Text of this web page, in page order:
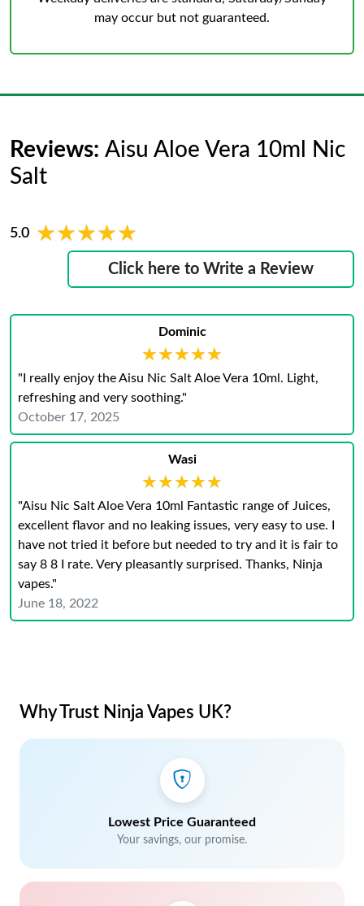
may occur but not guaranteed.
Reviews: Aisu Aloe Vera 10ml Nic
Salt
5.0 ★★★★★
★★★★★
Click here to Write a Review
Dominic
★★★★★
★★★★★
"I really enjoy the Aisu Nic Salt Aloe Vera 10ml. Light,
refreshing and very soothing."
October 17, 2025
Wasi
★★★★★
★★★★★
"Aisu Nic Salt Aloe Vera 10ml Fantastic range of Juices,
excellent flavor and no leaking issues, very easy to use. I
have not tried it before but needed to try and it is fair to
say 8 8 I rate. Very pleasantly surprised. Thanks, Ninja
vapes."
June 18, 2022
Why Trust Ninja Vapes UK?
Lowest Price Guaranteed
Your savings, our promise.